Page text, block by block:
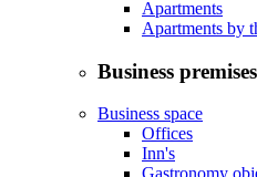
Apartments
Apartments by
Business premises
Business space
Offices
Inn's